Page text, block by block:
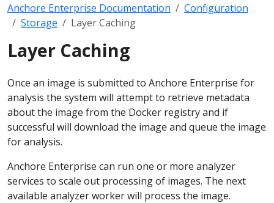
Anchore Enterprise Documentation
Configuration
Storage
Layer Caching
Layer Caching
Once an image is submitted to Anchore Enterprise for
analysis the system will attempt to retrieve metadata
about the image from the Docker registry and if
successful will download the image and queue the image
for analysis.
Anchore Enterprise can run one or more analyzer
services to scale out processing of images. The next
available analyzer worker will process the image.